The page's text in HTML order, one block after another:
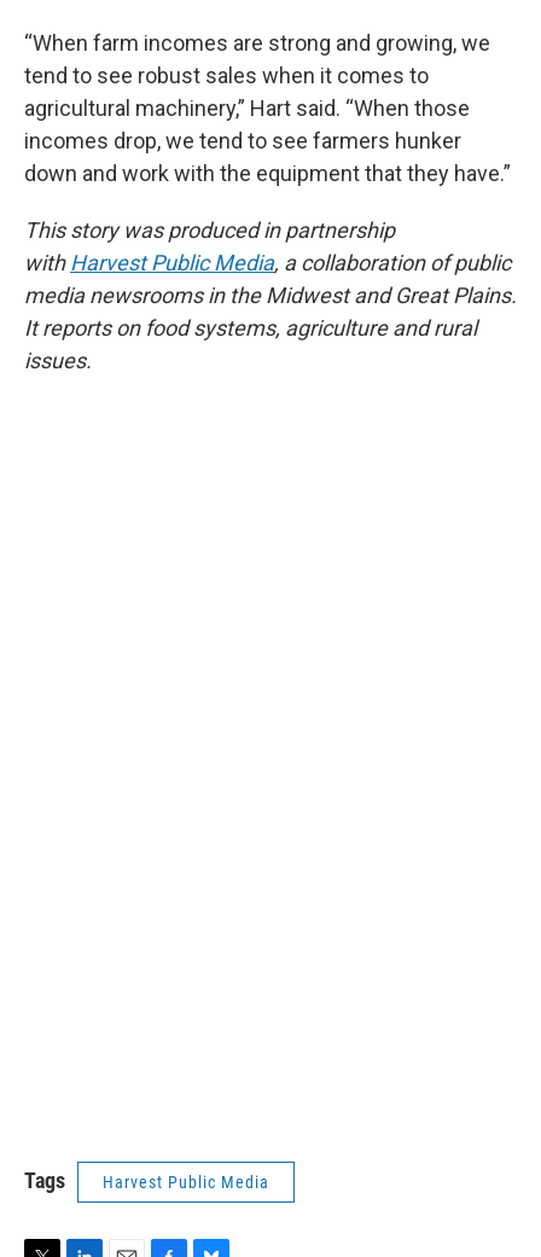
“When farm incomes are strong and growing, we
tend to see robust sales when it comes to
agricultural machinery,” Hart said. “When those
incomes drop, we tend to see farmers hunker
down and work with the equipment that they have.”
This story was produced in partnership
withHarvest Public Media, a collaboration of public
media newsrooms in the Midwest and Great Plains.
It reports on food systems, agriculture and rural
issues.
Tags Harvest Public Media